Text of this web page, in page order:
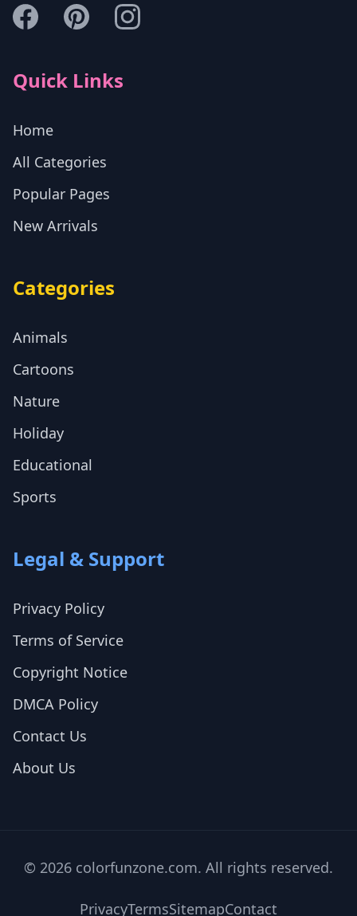
Quick Links
Home
All Categories
Popular Pages
New Arrivals
Categories
Animals
Cartoons
Nature
Holiday
Educational
Sports
Legal & Support
Privacy Policy
Terms of Service
Copyright Notice
DMCA Policy
Contact Us
About Us
© 2026 colorfunzone.com. All rights reserved.
PrivacyTermsSitemapContact